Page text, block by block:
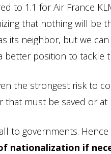
to 1.1 for Air France
that nothing will be
its neighbor, but we
better position to tackle
the strongest risk to
that must be saved or at
to governments.
nationalization if